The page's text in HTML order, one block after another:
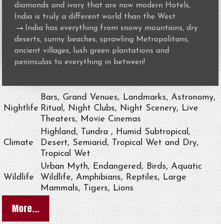
diamonds and ivory that are now modern Hotels,
India is truly a different world than the West.
→
India has everything from snowy mountains, dry
deserts, sunny beaches, sprawling Metropolitans,
ancient villages, lush green plantations and
peninsulas to everything in between!
Nightlife
Bars, Grand Venues, Landmarks, Astronomy,
Ritual, Night Clubs, Night Scenery, Live
Theaters, Movie Cinemas
Climate
Highland, Tundra , Humid Subtropical,
Desert, Semiarid, Tropical Wet and Dry,
Tropical Wet
Wildlife
Urban Myth, Endangered, Birds, Aquatic
Wildlife, Amphibians, Reptiles, Large
Mammals, Tigers, Lions
More...